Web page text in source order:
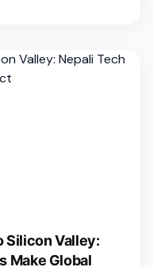
Silicon Valley:
Make Global